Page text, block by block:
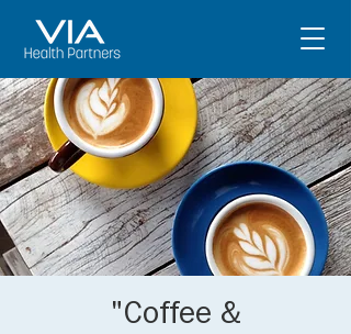
"Coffee &